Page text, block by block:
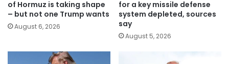
of Hormuz is taking shape
– but not one Trump wants
August 6, 2026
for a key missile defense
system depleted, sources
say
August 5, 2026